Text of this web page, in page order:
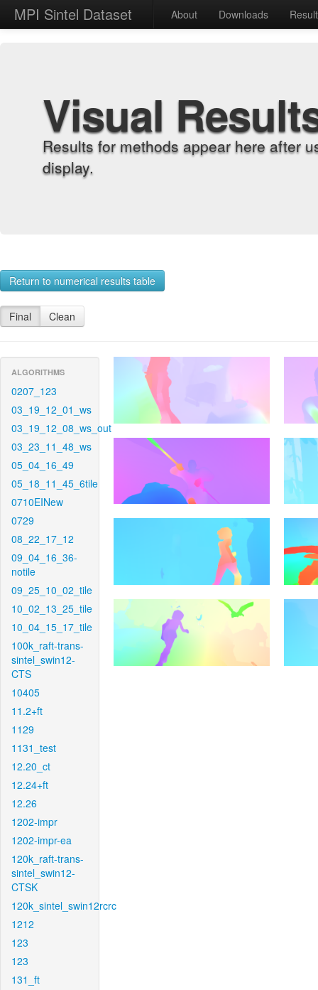
MPI Sintel Dataset About Downloads
Visual
Results for methods appear here after
display.
Return to numerical results table
Final Clean
ALGORITHMS
0207_123
03_19_12_01_ws
03_19_12_08_ws_out
03_23_11_48_ws
05_04_16_49
05_18_11_45_6tile
0710EINew
0729
08_22_17_12
09_04_16_36-
notile
09_25_10_02_tile
10_02_13_25_tile
10_04_15_17_tile
100k_raft-trans-
sintel_swin12-
CTS
10405
11.2+ft
1129
1131_test
12.20_ct
12.24+ft
12.26
1202-impr
1202-impr-ea
120k_raft-trans-
sintel_swin12-
CTSK
120k_sintel_swin12rcrc
1212
123
123
131_ft